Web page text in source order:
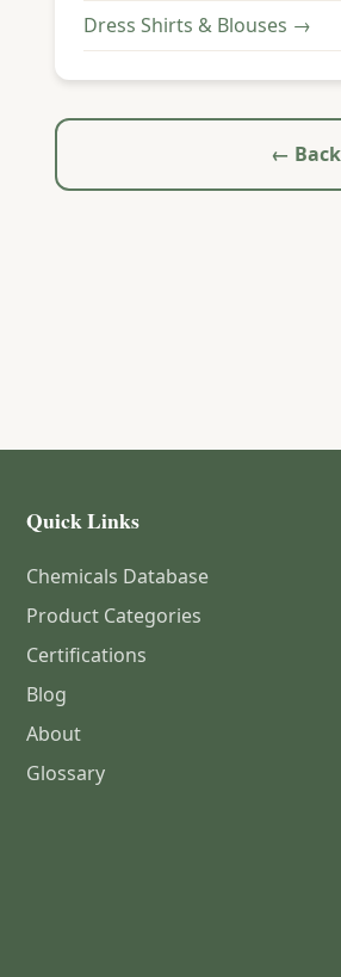
Dress Shirts & Blouses →
←
Quick Links
Chemicals Database
Product Categories
Certifications
Blog
About
Glossary